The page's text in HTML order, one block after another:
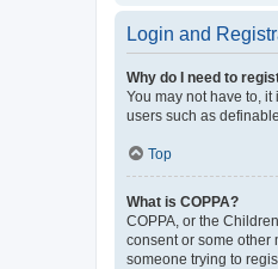
Login and
Why do I need to
You may not have to,
users such as
Top
What is COPPA?
COPPA, or the
consent or some other
someone trying to